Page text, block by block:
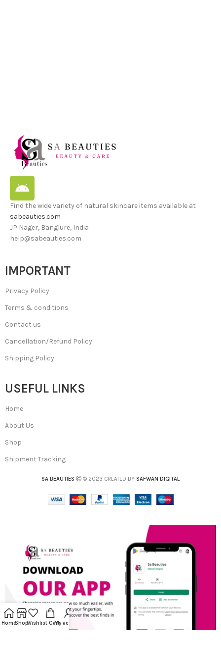
Find the wide variety of natural skincare items available at
sabeauties.com
JP Nager, Banglure, India
help@sabeauties.com
IMPORTANT
Privacy Policy
Terms & conditions
Contact us
Cancellation/Refund Policy
Shipping Policy
USEFUL LINKS
Home
About Us
Shop
Shipment Tracking
SA BEAUTIES © 2023 CREATED BY SAFWAN DIGITAL
HomeShopWishlist CartMy account